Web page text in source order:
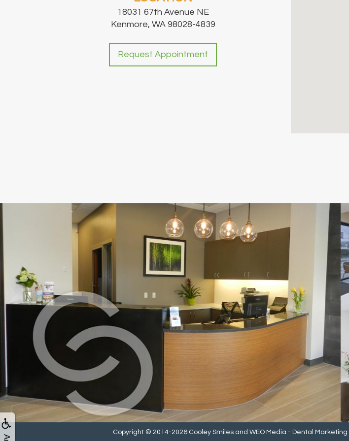
18031 67th Avenue NE
Kenmore, WA 98028-4839
Request Appointment
Copyright © 2014-2026 Cooley Smiles and WEO Media - Dental Marketing